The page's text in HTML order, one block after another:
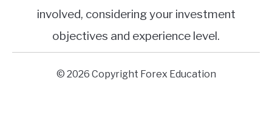
involved, considering your investment
objectives and experience level.
© 2026 Copyright Forex Education